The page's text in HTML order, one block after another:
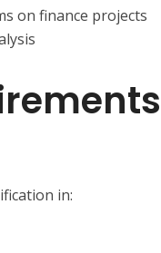
on finance projects
in: